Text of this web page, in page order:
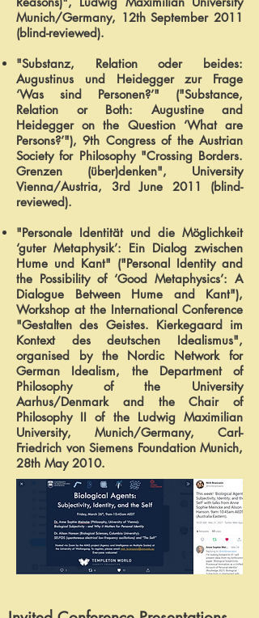
Munich/Germany, 12th September 2011
(blind-reviewed).
"Substanz, Relation oder beides:
Augustinus und Heidegger zur Frage
‘Was sind Personen?’" ("Substance,
Relation or Both: Augustine and
Heidegger on the Question ‘What are
Persons?’"), 9th Congress of the Austrian
Society for Philosophy "Crossing Borders.
Grenzen (über)denken", University
Vienna/Austria, 3rd June 2011 (blind-
reviewed).
"Personale Identität und die Möglichkeit
‘guter Metaphysik’: Ein Dialog zwischen
Hume und Kant" ("Personal Identity and
the Possibility of ‘Good Metaphysics’: A
Dialogue Between Hume and Kant"),
Workshop at the International Conference
"Gestalten des Geistes. Kierkegaard im
Kontext des deutschen Idealismus",
organised by the Nordic Network for
German Idealism, the Department of
Philosophy of the University
Aarhus/Denmark and the Chair of
Philosophy II of the Ludwig Maximilian
University, Munich/Germany, Carl-
Friedrich von Siemens Foundation Munich,
28th May 2010.